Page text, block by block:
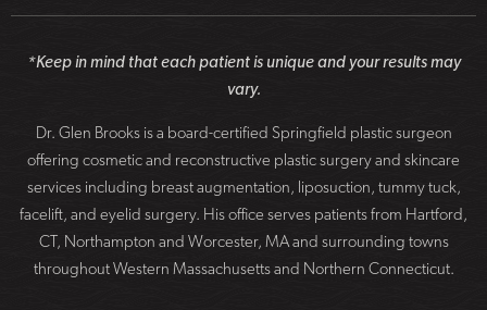
*Keep in mind that each patient is unique and your results may
vary.
Dr. Glen Brooks is a board-certified Springfield plastic surgeon
offering cosmetic and reconstructive plastic surgery and skincare
services including breast augmentation, liposuction, tummy tuck,
facelift, and eyelid surgery. His office serves patients from Hartford,
CT, Northampton and Worcester, MA and surrounding towns
throughout Western Massachusetts and Northern Connecticut.